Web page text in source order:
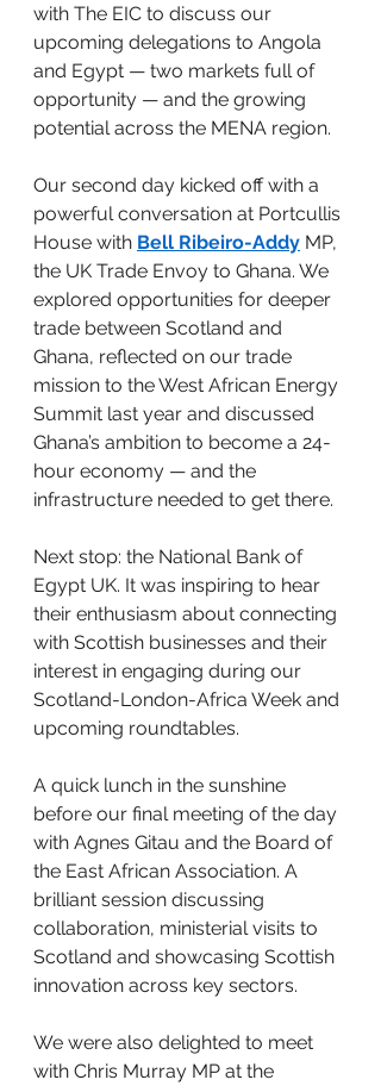
with The EIC to discuss our
upcoming delegations to Angola
and Egypt — two markets full of
opportunity — and the growing
potential across the MENA region.
Our second day kicked off with a
powerful conversation at Portcullis
House with Bell Ribeiro-Addy MP,
the UK Trade Envoy to Ghana. We
explored opportunities for deeper
trade between Scotland and
Ghana, reflected on our trade
mission to the West African Energy
Summit last year and discussed
Ghana’s ambition to become a 24-
hour economy — and the
infrastructure needed to get there.
Next stop: the National Bank of
Egypt UK. It was inspiring to hear
their enthusiasm about connecting
with Scottish businesses and their
interest in engaging during our
Scotland-London-Africa Week and
upcoming roundtables.
A quick lunch in the sunshine
before our final meeting of the day
with Agnes Gitau and the Board of
the East African Association. A
brilliant session discussing
collaboration, ministerial visits to
Scotland and showcasing Scottish
innovation across key sectors.
We were also delighted to meet
with Chris Murray MP at the